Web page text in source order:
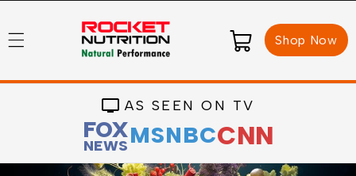
Cart Shop Now
AS SEEN ON TV
FOX
NEWS MSNBCCNN